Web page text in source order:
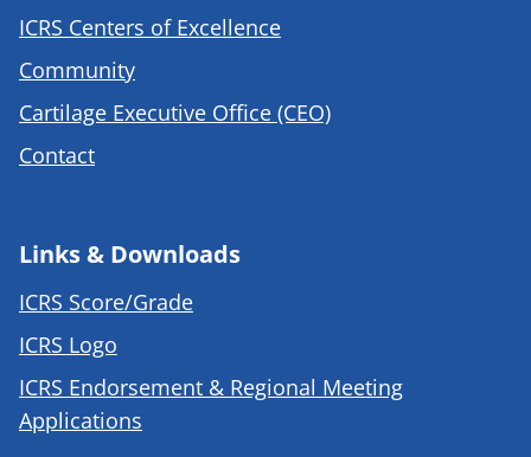
ICRS Centers of Excellence
Community
Cartilage Executive Office (CEO)
Contact
Links & Downloads
ICRS Score/Grade
ICRS Logo
ICRS Endorsement & Regional Meeting
Applications